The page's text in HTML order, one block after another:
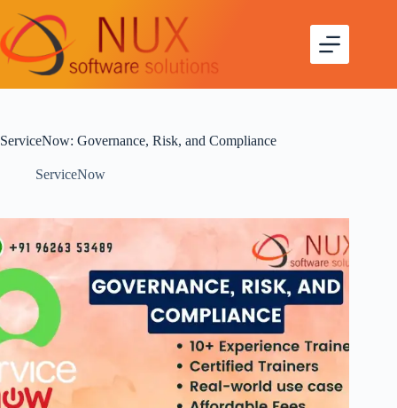
ServiceNow: Governance, Risk, and Compliance
ServiceNow